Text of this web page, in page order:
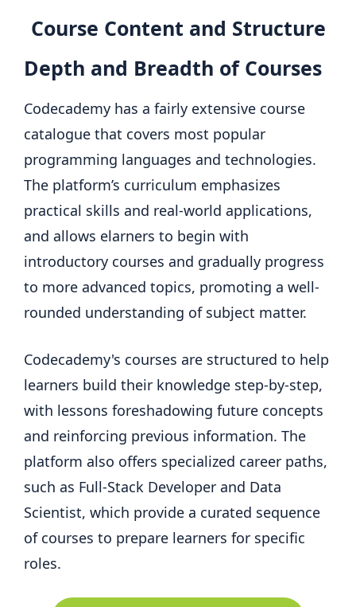
Course Content and Structure
Depth and Breadth of Courses
Codecademy has a fairly extensive course
catalogue that covers most popular
programming languages and technologies.
The platform’s curriculum emphasizes
practical skills and real-world applications,
and allows elarners to begin with
introductory courses and gradually progress
to more advanced topics, promoting a well-
rounded understanding of subject matter.
Codecademy's courses are structured to help
learners build their knowledge step-by-step,
with lessons foreshadowing future concepts
and reinforcing previous information. The
platform also offers specialized career paths,
such as Full-Stack Developer and Data
Scientist, which provide a curated sequence
of courses to prepare learners for specific
roles.